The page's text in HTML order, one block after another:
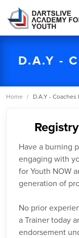
D.A.Y -
Home / D.A.Y - Coaches
Have a burning
engaging with
for Youth NOW
generation of
No prior
a Trainer today
endorsement